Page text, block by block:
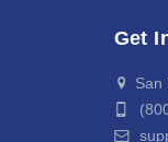
Get
San